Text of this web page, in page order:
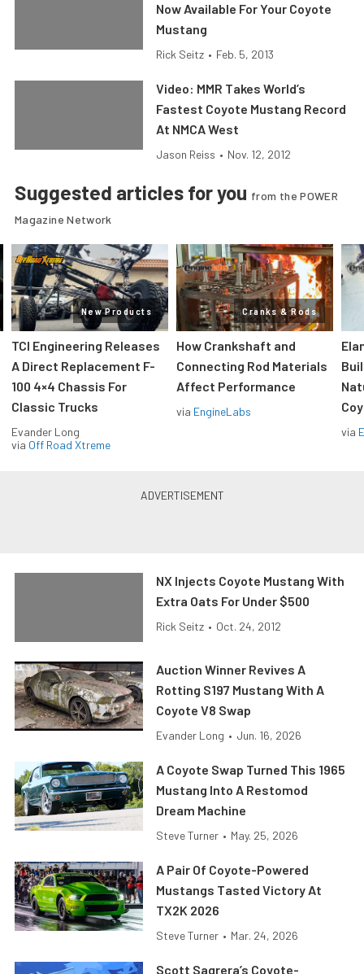
Now Available For Your Coyote
Mustang
Rick Seitz • Feb. 5, 2013
Video: MMR Takes World’s
Fastest Coyote Mustang Record
At NMCA West
Jason Reiss • Nov. 12, 2012
Suggested articles for you from the POWER
Magazine Network
New Products
TCI Engineering Releases
A Direct Replacement F-
100 4×4 Chassis For
Classic Trucks
Evander Long
via Off Road Xtreme
Cranks & Rods
How Crankshaft and
Connecting Rod Materials
Affect Performance
via EngineLabs
via
NX Injects Coyote Mustang With
Extra Oats For Under $500
Rick Seitz • Oct. 24, 2012
Auction Winner Revives A
Rotting S197 Mustang With A
Coyote V8 Swap
Evander Long • Jun. 16, 2026
A Coyote Swap Turned This 1965
Mustang Into A Restomod
Dream Machine
Steve Turner • May. 25, 2026
A Pair Of Coyote-Powered
Mustangs Tasted Victory At
TX2K 2026
Steve Turner • Mar. 24, 2026
Scott Sagrera’s Coyote-